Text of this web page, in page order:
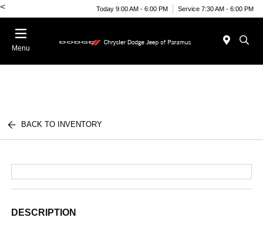
< Today 9:00 AM - 6:00 PM Service 7:30 AM - 6:00 PM
Menu
BACK TO INVENTORY
DESCRIPTION